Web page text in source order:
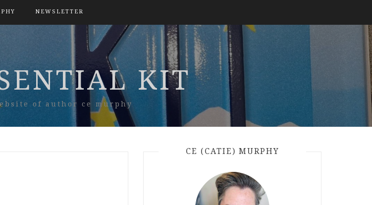
NEWSLETTER
KIT
of author ce murphy
CE (CATIE) MURPHY